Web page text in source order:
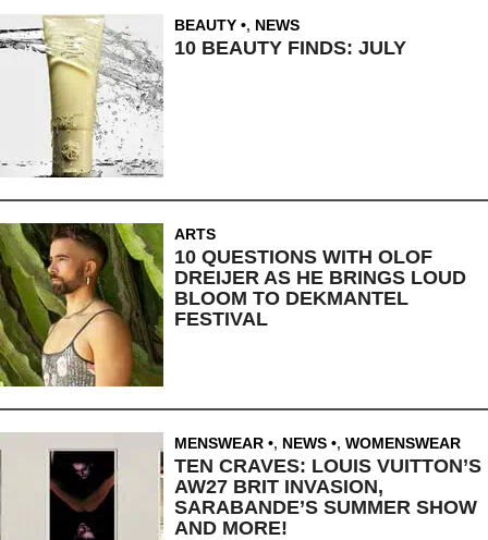
BEAUTY , NEWS
10 BEAUTY FINDS: JULY
ARTS
10 QUESTIONS WITH OLOF
DREIJER AS HE BRINGS LOUD
BLOOM TO DEKMANTEL
FESTIVAL
MENSWEAR , NEWS , WOMENSWEAR
TEN CRAVES: LOUIS VUITTON’S
AW27 BRIT INVASION,
SARABANDE’S SUMMER SHOW
AND MORE!